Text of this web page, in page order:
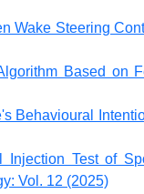
Wake Steering
Based on
Behavioural
Injection Test of
Vol. 12 (2025)